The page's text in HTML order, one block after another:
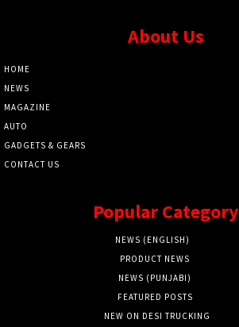
About Us
HOME
NEWS
MAGAZINE
AUTO
GADGETS & GEARS
CONTACT US
Popular Category
NEWS (ENGLISH)
PRODUCT NEWS
NEWS (PUNJABI)
FEATURED POSTS
NEW ON DESI TRUCKING